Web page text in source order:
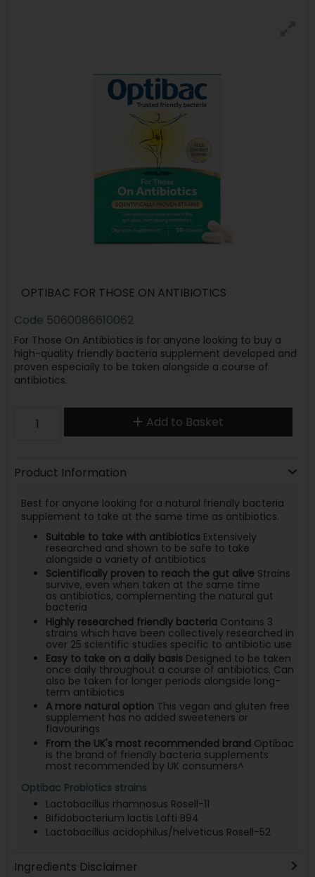
OPTIBAC FOR THOSE ON ANTIBIOTICS
Code 5060086610062
For Those On Antibiotics is for anyone looking to buy a
high-quality friendly bacteria supplement developed and
proven especially to be taken alongside a course of
antibiotics.
Add to Basket
Product Information
Best for anyone looking for a natural friendly bacteria
supplement to take at the same time as antibiotics.
Suitable to take with antibiotics Extensively
researched and shown to be safe to take
alongside a variety of antibiotics
Scientifically proven to reach the gut alive Strains
survive, even when taken at the same time
as antibiotics, complementing the natural gut
bacteria
Highly researched friendly bacteria Contains 3
strains which have been collectively researched in
over 25 scientific studies specific to antibiotic use
Easy to take on a daily basis Designed to be taken
once daily throughout a course of antibiotics. Can
also be taken for longer periods alongside long-
term antibiotics
A more natural option This vegan and gluten free
supplement has no added sweeteners or
flavourings
From the UK's most recommended brand Optibac
is the brand of friendly bacteria supplements
most recommended by UK consumers^
Optibac Probiotics strains
Lactobacillus rhamnosus Rosell-11
Bifidobacterium lactis Lafti B94
Lactobacillus acidophilus/helveticus Rosell-52
Ingredients Disclaimer